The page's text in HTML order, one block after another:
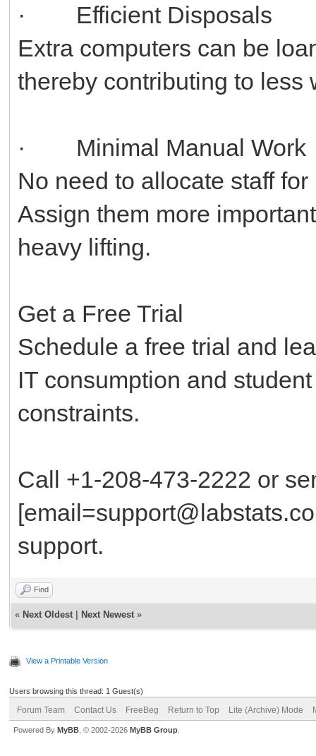
· Efficient Disposals
Extra computers can be
thereby contributing to less
· Minimal Manual Work
No need to allocate staff
Assign them more
heavy lifting.
Get a Free Trial
Schedule a free trial and
IT consumption and
constraints.
Call +1-208-473-2222 or
support.
Find
« Next Oldest Next Newest »
View a Printable Version
Users browsing this thread: 1 Guest(s)
Forum Team Contact Us FreeBeg Return to Top Lite (Archive) Mode
Powered By MyBB , © 2002-2026 MyBB Group